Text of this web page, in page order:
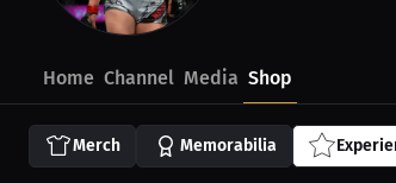
Home Channel Media Shop
Merch Memorabilia